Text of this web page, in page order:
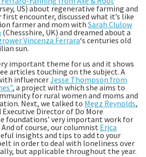
US) about regenerative farming and
encounter, discussed what it’s like
farmer and mom with Sarah Clulow
(Chessshire, UK) and dreamed about a
Vincenza Ferrara‘s centuries old
sun.
important theme for us and it shows
articles touching on the subject. A
influencerJesse Thompson from
, a project with which she aims to
for rural women and moms and
Next, we talked to Megz Reynolds,
Director of Do More
foundations’ very important work for
of course, our columnist Erica
insights and tips to add to your
in order to deal with loneliness over
but applicable throughout the year.